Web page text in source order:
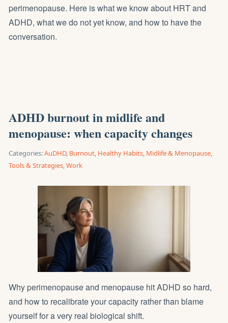
perimenopause. Here is what we know about HRT and
ADHD, what we do not yet know, and how to have the
conversation.
ADHD burnout in midlife and
menopause: when capacity changes
Categories:AuDHD, Burnout, Healthy Habits, Midlife & Menopause,
Tools & Strategies,Work
Why perimenopause and menopause hit ADHD so hard,
and how to recalibrate your capacity rather than blame
yourself for a very real biological shift.